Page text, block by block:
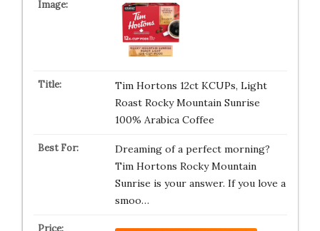
Tim Hortons 12ct KCUPs, Light
Roast Rocky Mountain Sunrise
100% Arabica Coffee
Dreaming of a perfect morning?
Tim Hortons Rocky Mountain
Sunrise is your answer. If you love a
smoo…